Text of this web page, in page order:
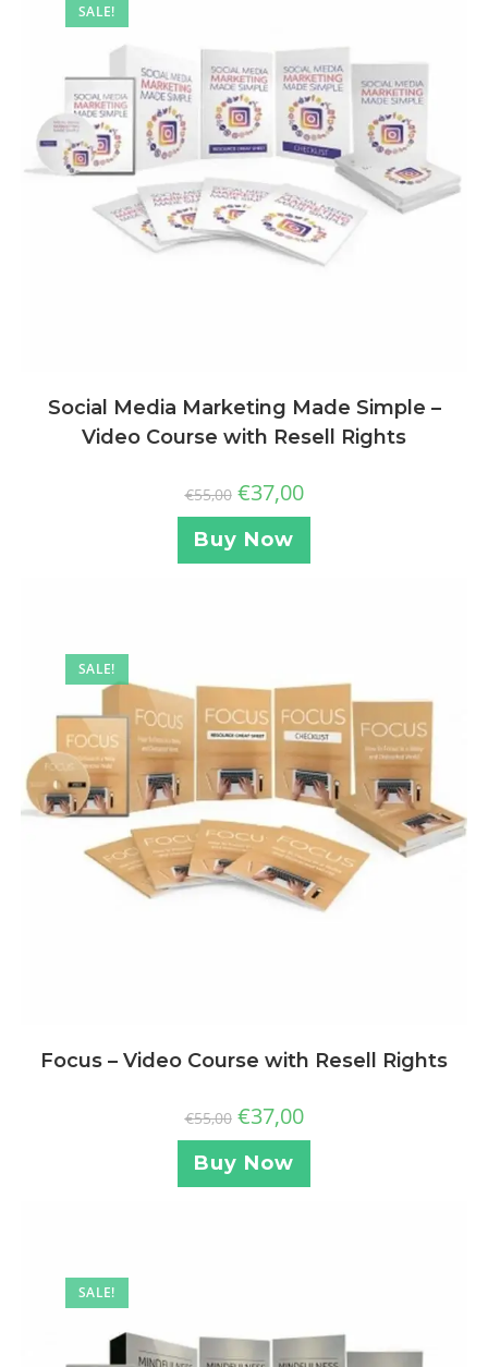
SALE!
Social Media Marketing Made Simple –
Video Course with Resell Rights
€55,00 €37,00
Buy Now
SALE!
Focus – Video Course with Resell Rights
€55,00 €37,00
Buy Now
SALE!